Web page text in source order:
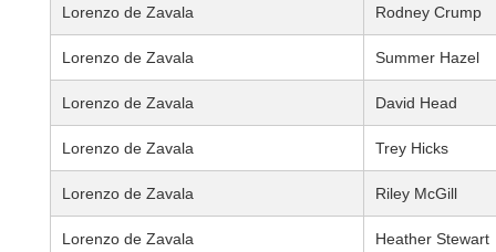
Lorenzo de Zavala Rodney Crump
Lorenzo de Zavala Summer Hazel
Lorenzo de Zavala David Head
Lorenzo de Zavala Trey Hicks
Lorenzo de Zavala Riley McGill
Lorenzo de Zavala Heather Stewart